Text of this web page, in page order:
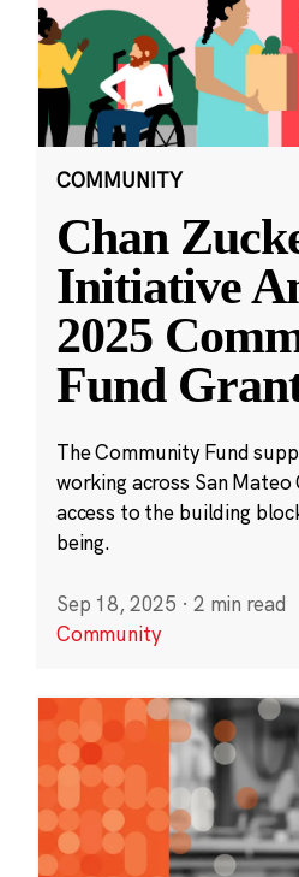
COMMUNITY
Chan
Initiative
2025
Fund
The Community Fund
working across San
access to the building
being.
Sep 18, 2025 · 2 min read
Community